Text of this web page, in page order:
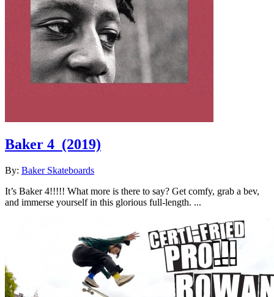
Baker 4 (2019)
By: Baker Skateboards
It’s Baker 4!!!!! What more is there to say? Get comfy, grab a bev,
and immerse yourself in this glorious full-length. ...